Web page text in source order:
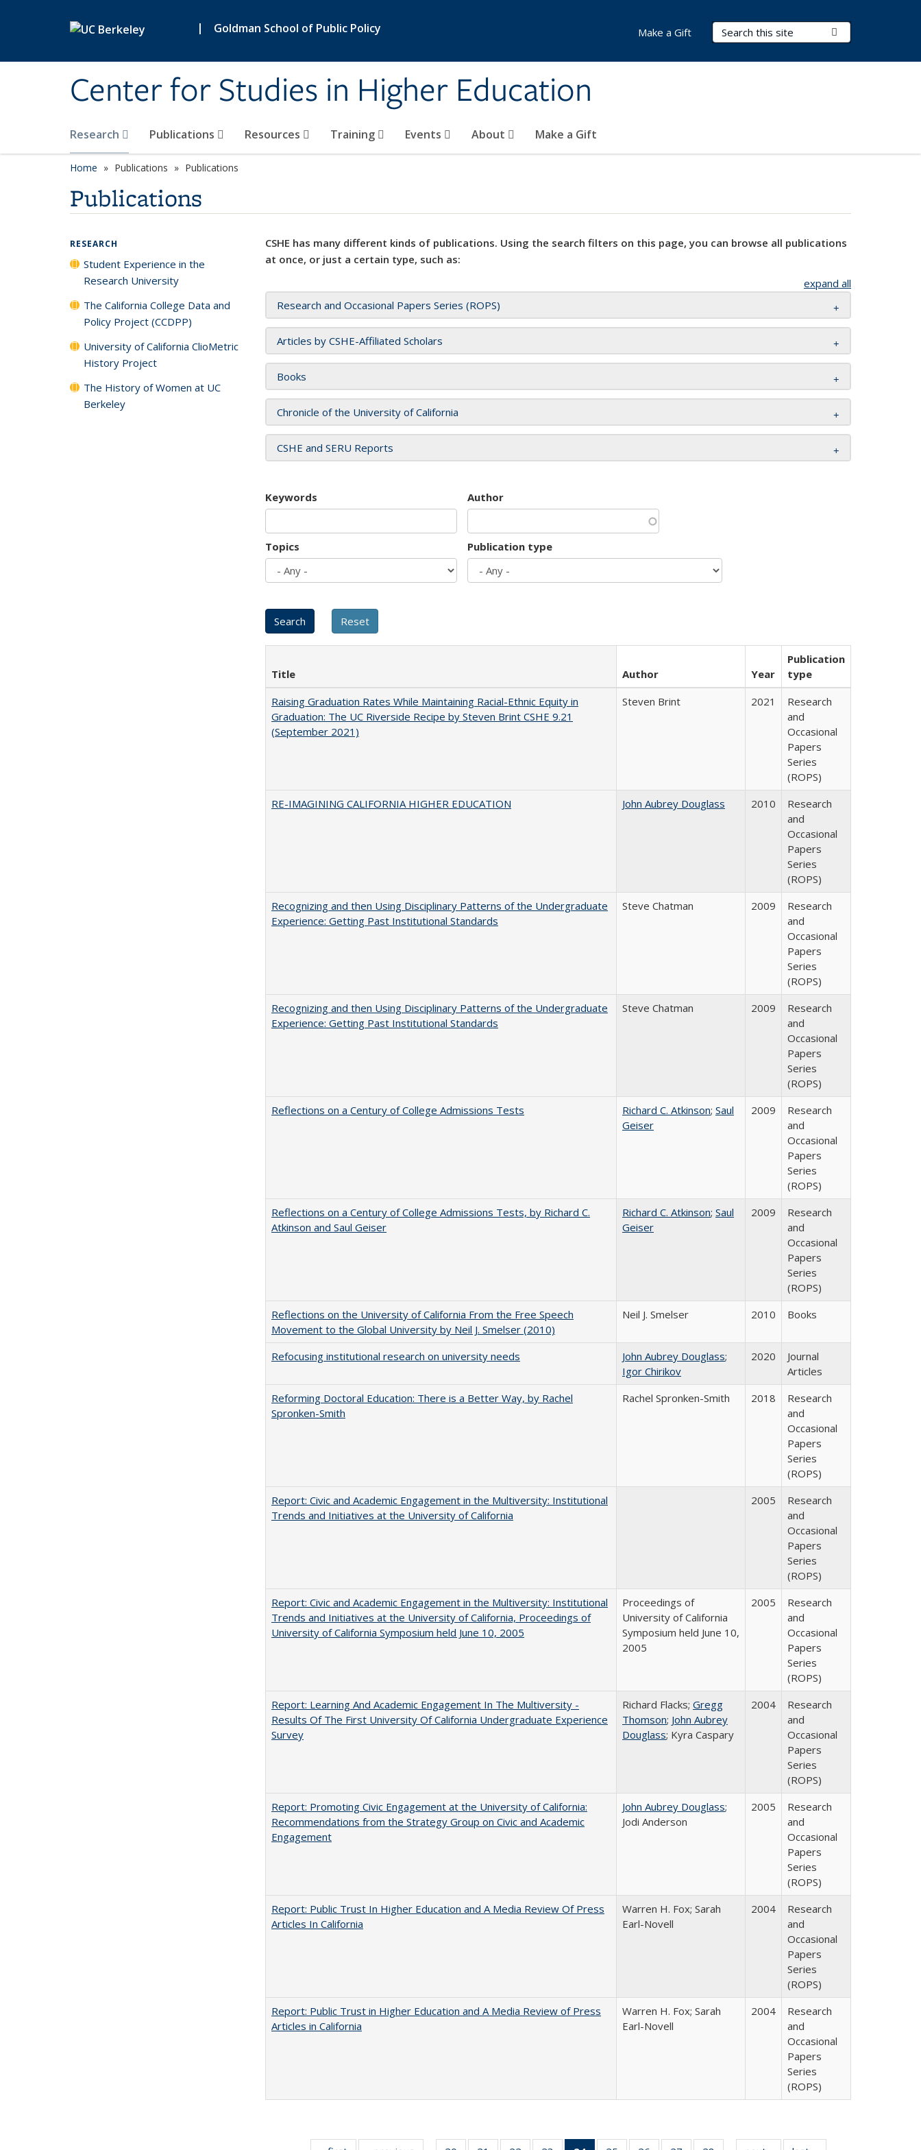
| Goldman School of Public Policy
Center for Studies in Higher Education
Search Terms
Research Publications Resources Training Events About Make a Gift
Make a Gift
Home Publications Publications
Publications
CSHE has many different kinds of publications. Using the search filters on this page, you can browse all publications
at once, or just a certain type, such as:
expand all
Research and Occasional Papers Series (ROPS)
Articles by CSHE-Affiliated Scholars
Books
Chronicle of the University of California
CSHE and SERU Reports
Keywords Author
Topics Publication type
Title Author Year
Publication
type
Raising Graduation Rates While Maintaining Racial-Ethnic Equity in
Graduation: The UC Riverside Recipe by Steven Brint CSHE 9.21
(September 2021)
Steven Brint 2021
Research
and
Occasional
Papers
Series
(ROPS)
RE-IMAGINING CALIFORNIA HIGHER EDUCATION
John Aubrey Douglass 2010
Research
and
Occasional
Papers
Series
(ROPS)
Recognizing and then Using Disciplinary Patterns of the Undergraduate
Experience: Getting Past Institutional Standards
Steve Chatman 2009
Research
and
Occasional
Papers
Series
(ROPS)
Recognizing and then Using Disciplinary Patterns of the Undergraduate
Experience: Getting Past Institutional Standards
Steve Chatman 2009
Research
and
Occasional
Papers
Series
(ROPS)
Reflections on a Century of College Admissions Tests
Richard C. Atkinson; Saul
Geiser
2009
Research
and
Occasional
Papers
Series
(ROPS)
Reflections on a Century of College Admissions Tests, by Richard C.
Atkinson and Saul Geiser
Richard C. Atkinson; Saul
Geiser
2009
Research
and
Occasional
Papers
Series
(ROPS)
Reflections on the University of California From the Free Speech
Movement to the Global University by Neil J. Smelser (2010)
Neil J. Smelser 2010 Books
Refocusing institutional research on university needs John Aubrey Douglass;
Igor Chirikov
2020
Journal
Articles
Reforming Doctoral Education: There is a Better Way, by Rachel
Spronken-Smith
Rachel Spronken-Smith 2018
Research
and
Occasional
Papers
Series
(ROPS)
Report: Civic and Academic Engagement in the Multiversity: Institutional
Trends and Initiatives at the University of California
2005
Research
and
Occasional
Papers
Series
(ROPS)
Report: Civic and Academic Engagement in the Multiversity: Institutional
Trends and Initiatives at the University of California, Proceedings of
University of California Symposium held June 10, 2005
Proceedings of
University of California
Symposium held June 10,
2005
2005
Research
and
Occasional
Papers
Series
(ROPS)
Report: Learning And Academic Engagement In The Multiversity -
Results Of The First University Of California Undergraduate Experience
Survey
Richard Flacks; Gregg
Thomson; John Aubrey
Douglass; Kyra Caspary
2004
Research
and
Occasional
Papers
Series
(ROPS)
Report: Promoting Civic Engagement at the University of California:
Recommendations from the Strategy Group on Civic and Academic
Engagement
John Aubrey Douglass;
Jodi Anderson
2005
Research
and
Occasional
Papers
Series
(ROPS)
Report: Public Trust In Higher Education and A Media Review Of Press
Articles In California
Warren H. Fox; Sarah
Earl-Novell
2004
Research
and
Occasional
Papers
Series
(ROPS)
Report: Public Trust in Higher Education and A Media Review of Press
Articles in California
Warren H. Fox; Sarah
Earl-Novell
2004
Research
and
Occasional
Papers
Series
(ROPS)
RESEARCH
Student Experience in the
Research University
The California College Data and
Policy Project (CCDPP)
University of California ClioMetric
History Project
The History of Women at UC
Berkeley